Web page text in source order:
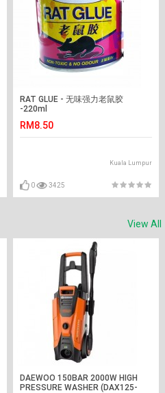
RAT GLUE - 无味强力老鼠胶
-220ml
RM8.50
Kuala Lumpur
0 3425
View All
DAEWOO 150BAR 2000W HIGH
PRESSURE WASHER (DAX125-